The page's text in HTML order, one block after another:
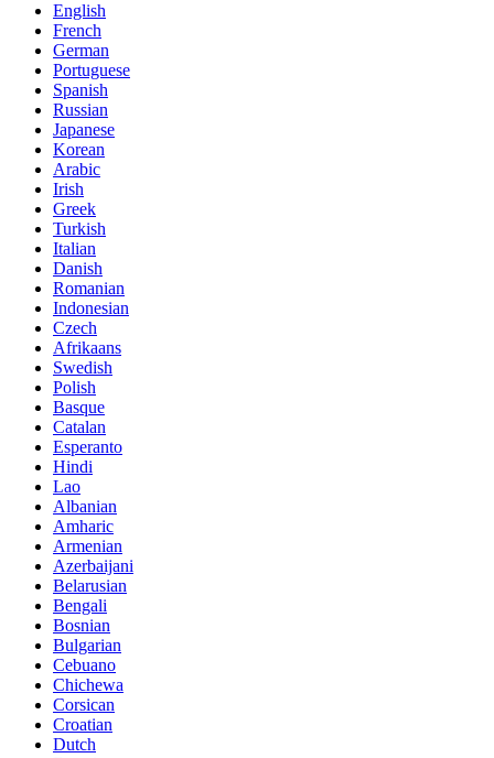
English
French
German
Portuguese
Spanish
Russian
Japanese
Korean
Arabic
Irish
Greek
Turkish
Italian
Danish
Romanian
Indonesian
Czech
Afrikaans
Swedish
Polish
Basque
Catalan
Esperanto
Hindi
Lao
Albanian
Amharic
Armenian
Azerbaijani
Belarusian
Bengali
Bosnian
Bulgarian
Cebuano
Chichewa
Corsican
Croatian
Dutch